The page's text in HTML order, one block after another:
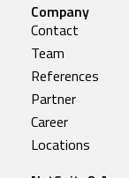
Company
Contact
Team
References
Partner
Career
Locations